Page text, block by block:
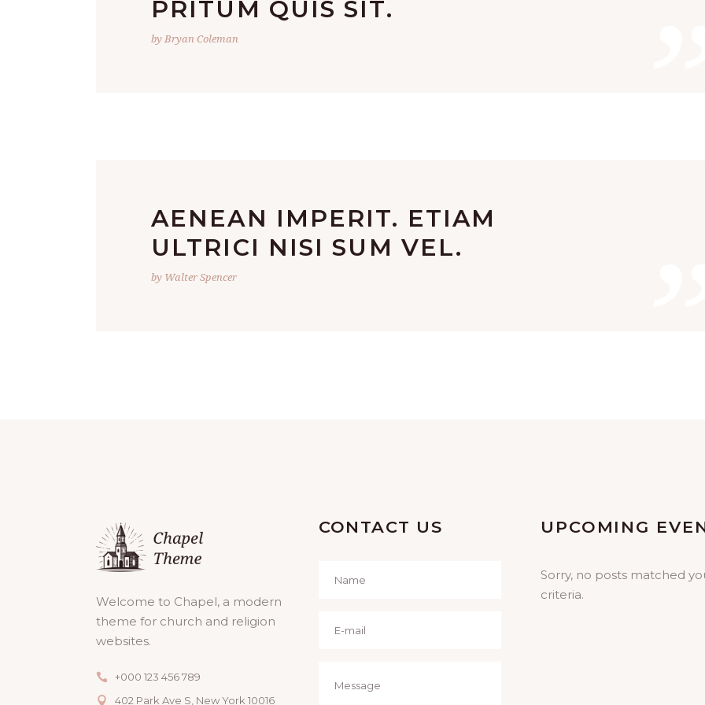
PRITUM QUIS SIT.
by Bryan Coleman
AENEAN IMPERIT. ETIAM
ULTRICI NISI SUM VEL.
by Walter Spencer
Welcome to Chapel, a modern
theme for church and religion
websites.
+000 123 456 789
402 Park Ave S, New York 10016
CONTACT US UPCOMING
Sorry, no posts matched
criteria.